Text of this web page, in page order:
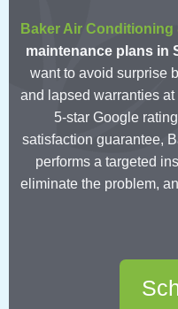
Baker Air Conditioning
maintenance plans in
want to avoid surprise
and lapsed warranties
5-star Google
satisfaction guarantee,
performs a targeted
eliminate the problem,